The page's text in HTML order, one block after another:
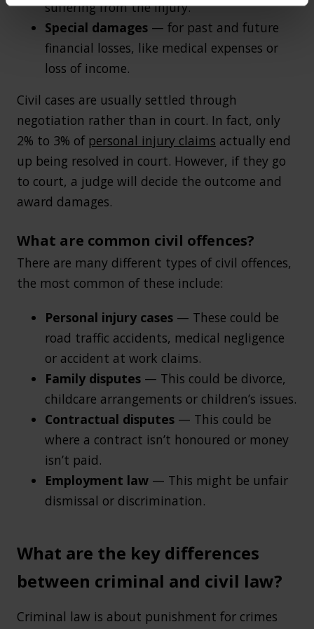
suffering from the injury.
Special damages — for past and future
financial losses, like medical expenses or
loss of income.
Civil cases are usually settled through
negotiation rather than in court. In fact, only
2% to 3% of personal injury claims actually end
up being resolved in court. However, if they go
to court, a judge will decide the outcome and
award damages.
What are common civil offences?
There are many different types of civil offences,
the most common of these include:
Personal injury cases — These could be
road traffic accidents, medical negligence
or accident at work claims.
Family disputes — This could be divorce,
childcare arrangements or children’s issues.
Contractual disputes — This could be
where a contract isn’t honoured or money
isn’t paid.
Employment law — This might be unfair
dismissal or discrimination.
What are the key differences
between criminal and civil law?
Criminal law is about punishment for crimes